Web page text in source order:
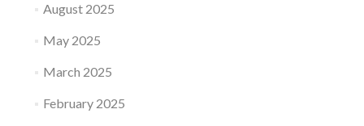
August 2025
May 2025
March 2025
February 2025